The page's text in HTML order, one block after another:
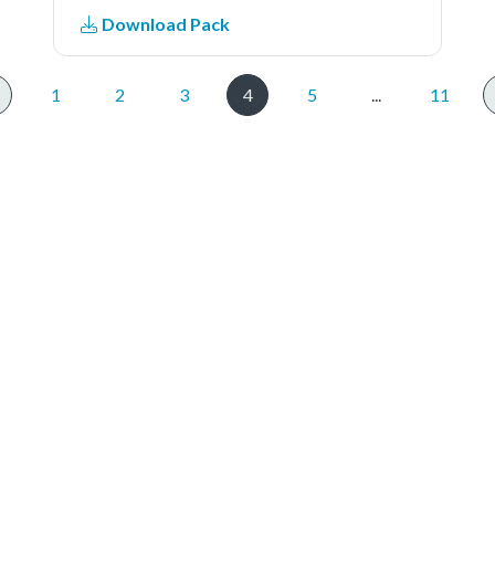
board used as DSPI master and
another board used as DSPI
slave.The file
'dspi_polling_b2b_transfer_master.c'
Download Pack
1 2 3 4 5 11